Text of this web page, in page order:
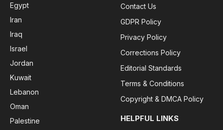
Egypt
Iran
Iraq
Israel
Jordan
Kuwait
Lebanon
Oman
Palestine
Contact Us
GDPR Policy
Privacy Policy
Corrections Policy
Editorial Standards
Terms & Conditions
Copyright & DMCA Policy
HELPFUL LINKS